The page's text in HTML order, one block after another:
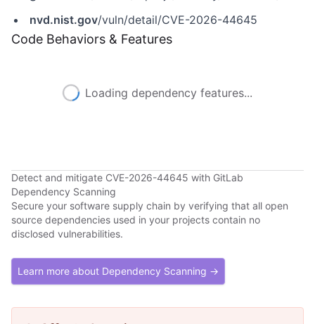
nvd.nist.gov/vuln/detail/CVE-2026-44645
Code Behaviors & Features
Loading dependency features...
Detect and mitigate CVE-2026-44645 with GitLab
Dependency Scanning
Secure your software supply chain by verifying that all open
source dependencies used in your projects contain no
disclosed vulnerabilities.
Learn more about Dependency Scanning →